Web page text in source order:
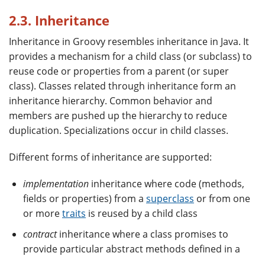
2.3. Inheritance
Inheritance in Groovy resembles inheritance in Java. It
provides a mechanism for a child class (or subclass) to
reuse code or properties from a parent (or super
class). Classes related through inheritance form an
inheritance hierarchy. Common behavior and
members are pushed up the hierarchy to reduce
duplication. Specializations occur in child classes.
Different forms of inheritance are supported:
implementation inheritance where code (methods,
fields or properties) from a superclass or from one
or moretraits is reused by a child class
contractinheritance where a class promises to
provide particular abstract methods defined in a